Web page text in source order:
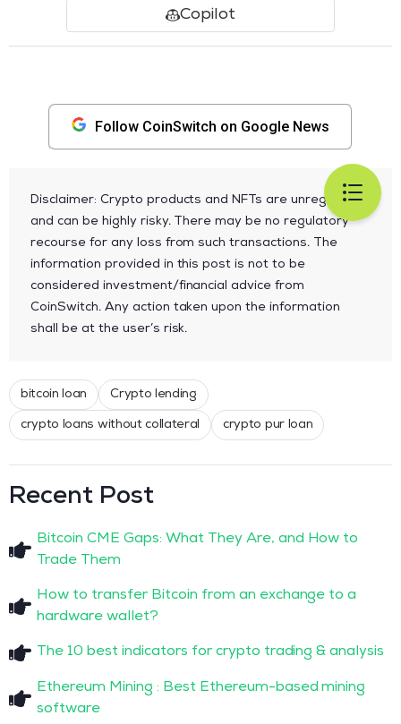
Copilot
Follow CoinSwitch on Google News
Disclaimer: Crypto products and NFTs are unregulated
and can be highly risky. There may be no regulatory
recourse for any loss from such transactions. The
information provided in this post is not to be
considered investment/financial advice from
CoinSwitch. Any action taken upon the information
shall be at the user’s risk.
bitcoin loan Crypto lending
crypto loans without collateral crypto pur loan
Recent Post
Bitcoin CME Gaps: What They Are, and How to
Trade Them
How to transfer Bitcoin from an exchange to a
hardware wallet?
The 10 best indicators for crypto trading & analysis
Ethereum Mining : Best Ethereum-based mining
software